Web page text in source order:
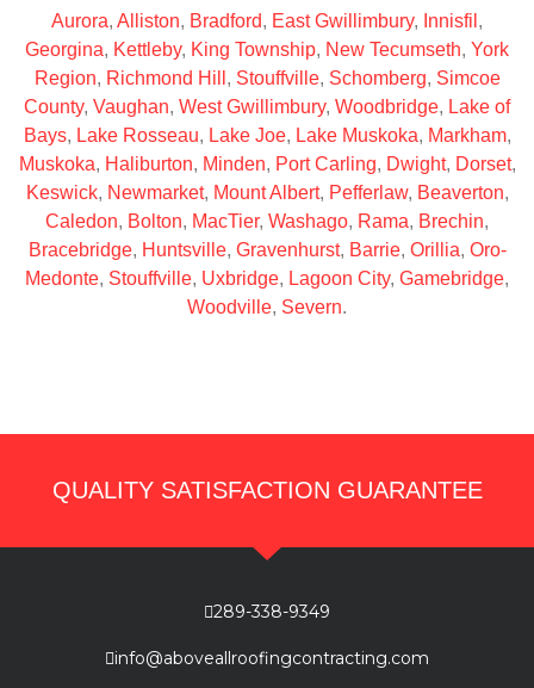
Aurora, Alliston, Bradford, East Gwillimbury, Innisfil ,
Georgina, Kettleby, King Township, New Tecumseth, York
Region, Richmond Hill , Stouffville, Schomberg, Simcoe
County, Vaughan, West Gwillimbury, Woodbridge, Lake of
Bays, Lake Rosseau, Lake Joe, Lake Muskoka, Markham,
Muskoka, Haliburton, Minden, Port Carling, Dwight, Dorset,
Keswick, Newmarket, Mount Albert, Pefferlaw, Beaverton,
Caledon, Bolton, MacTier, Washago, Rama, Brechin,
Bracebridge, Huntsville, Gravenhurst, Barrie, Orillia, Oro-
Medonte, Stouffville, Uxbridge, Lagoon City, Gamebridge,
Woodville, Severn.
QUALITY SATISFACTION GUARANTEE
289-338-9349
info@aboveallroofingcontracting.com